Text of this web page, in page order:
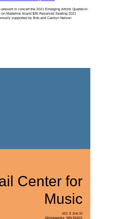
in concert the 2021 Emerging Artists Quartet-in-
Madeline Island $35 Reserved Seating 2021
supported by Bob and Carolyn Nelson
Center for
Music
501 S 2nd St
Minneapolis, MN 55401